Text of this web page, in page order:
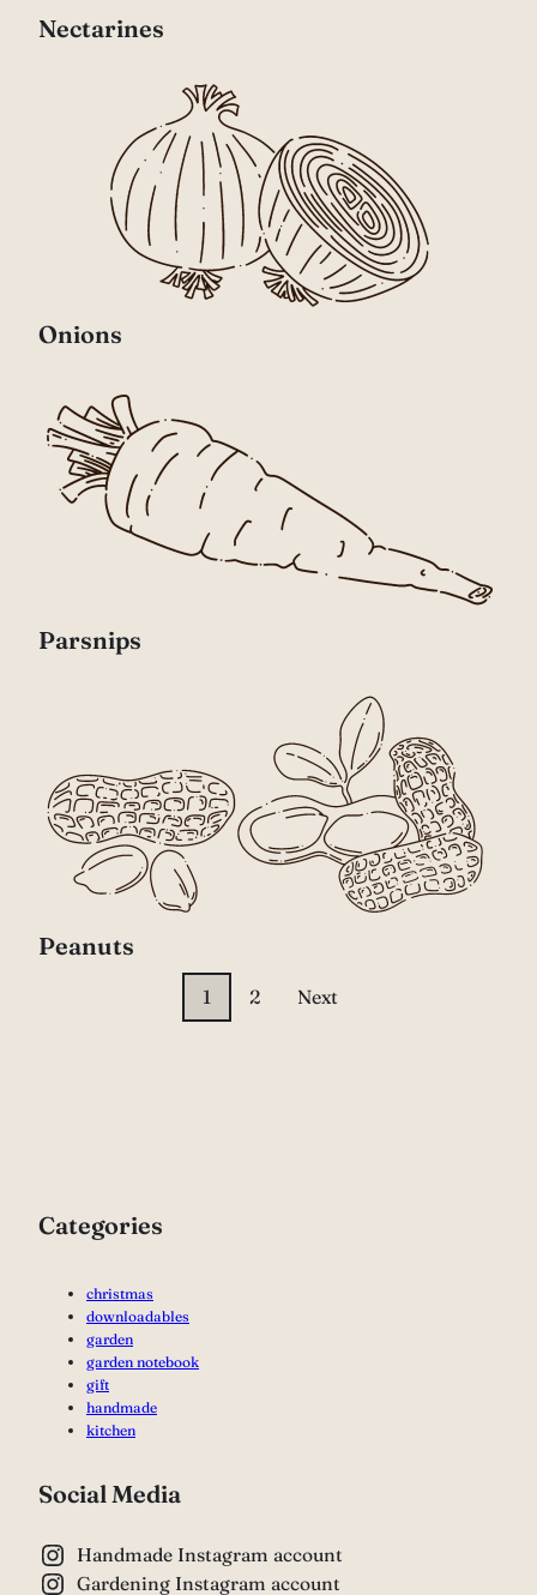
Nectarines
Onions
Parsnips
Peanuts
1 2 Next
Categories
christmas
downloadables
garden
garden notebook
gift
handmade
kitchen
Social Media
Handmade Instagram account
Gardening Instagram account